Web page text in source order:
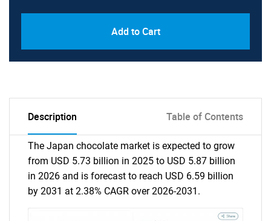
Add to Cart
Description Table of Contents
The Japan chocolate market is expected to grow
from USD 5.73 billion in 2025 to USD 5.87 billion
in 2026 and is forecast to reach USD 6.59 billion
by 2031 at 2.38% CAGR over 2026-2031.